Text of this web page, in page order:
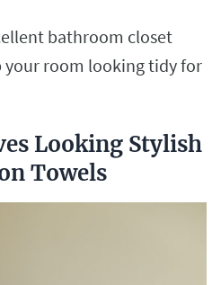
bathroom closet
your room looking tidy for
Looking Stylish
Towels